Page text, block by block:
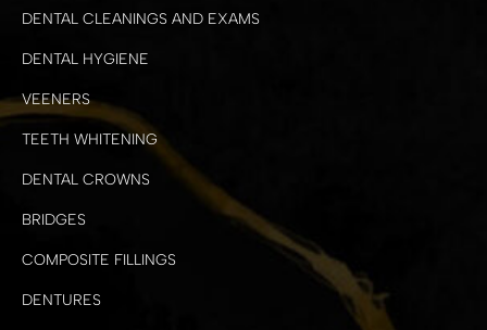
DENTAL CLEANINGS AND EXAMS
DENTAL HYGIENE
VEENERS
TEETH WHITENING
DENTAL CROWNS
BRIDGES
COMPOSITE FILLINGS
DENTURES